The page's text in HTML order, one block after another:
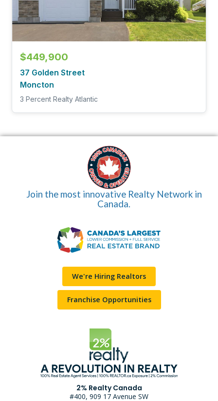
$449,900
37 Golden Street
Moncton
3 Percent Realty Atlantic
Join the most innovative Realty Network in
Canada.
We're Hiring Realtors
Franchise Opportunities
2% Realty Canada
#400, 909 17 Avenue SW